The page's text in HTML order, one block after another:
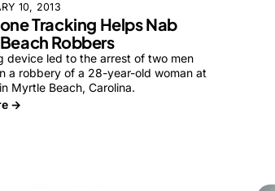
10, 2013
Tracking Helps Nab
Robbers
device led to the arrest of two men
a robbery of a 28-year-old woman at
Myrtle Beach, Carolina.
→